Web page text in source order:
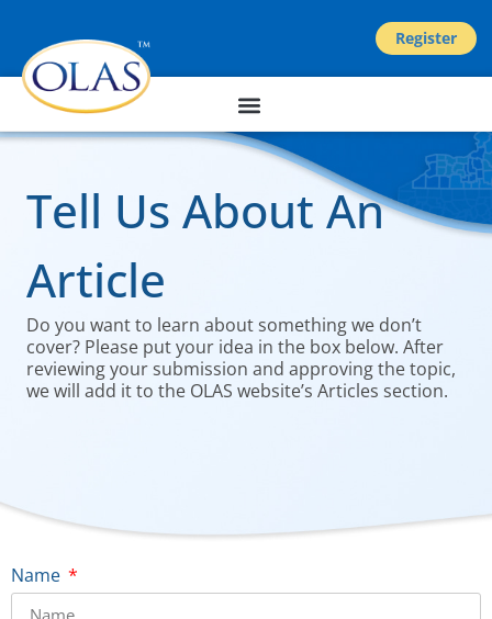
Register
Tell Us About An
Article
Do you want to learn about something we don’t
cover? Please put your idea in the box below. After
reviewing your submission and approving the topic,
we will add it to the OLAS website’s Articles section.
Name